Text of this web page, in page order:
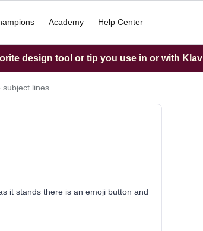
Academy Help Center
design tool or tip you use in or with
subject lines
it stands there is an emoji button and